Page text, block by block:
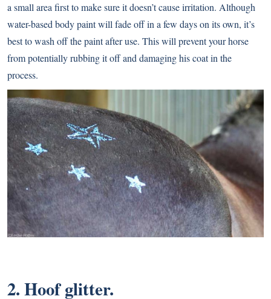
a small area first to make sure it doesn’t cause irritation. Although
water-based body paint will fade off in a few days on its own, it’s
best to wash off the paint after use. This will prevent your horse
from potentially rubbing it off and damaging his coat in the
process.
2. Hoof glitter.